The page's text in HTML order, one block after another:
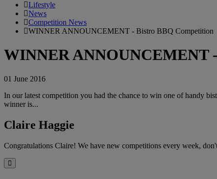
Lifestyle
News
Competition News
WINNER ANNOUNCEMENT - Bistro BBQ Competition
WINNER ANNOUNCEMENT
01 June 2016
In our latest competition you had the chance to win one of handy
winner is...
Claire Haggie
Congratulations Claire! We have new competitions every week,
Close